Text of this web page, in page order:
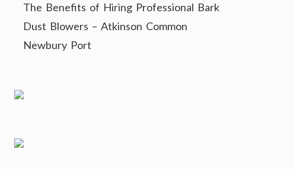
The Benefits of Hiring Professional Bark
Dust Blowers – Atkinson Common
Newbury Port